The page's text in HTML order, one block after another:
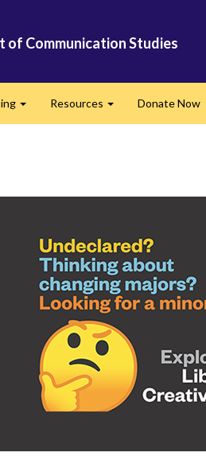
of Communication Studies
Resources Donate Now